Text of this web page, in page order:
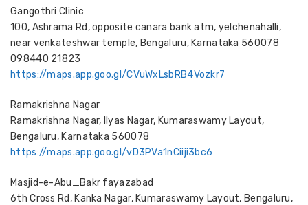
Gangothri Clinic
100, Ashrama Rd, opposite canara bank atm, yelchenahalli,
near venkateshwar temple, Bengaluru, Karnataka 560078
098440 21823
https://maps.app.goo.gl/CVuWxLsbRB4Vozkr7
Ramakrishna Nagar
Ramakrishna Nagar, Ilyas Nagar, Kumaraswamy Layout,
Bengaluru, Karnataka 560078
https://maps.app.goo.gl/vD3PVa1nCiiji3bc6
Masjid-e-Abu_Bakr fayazabad
6th Cross Rd, Kanka Nagar, Kumaraswamy Layout, Bengaluru,